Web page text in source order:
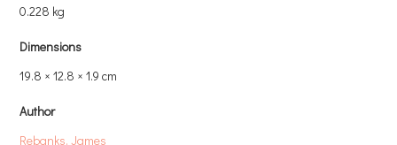
0.228 kg
Dimensions
19.8 × 12.8 × 1.9 cm
Author
Rebanks, James